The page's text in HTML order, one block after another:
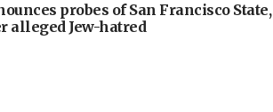
probes of San Francisco State,
alleged Jew-hatred